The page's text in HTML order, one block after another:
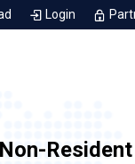
Login